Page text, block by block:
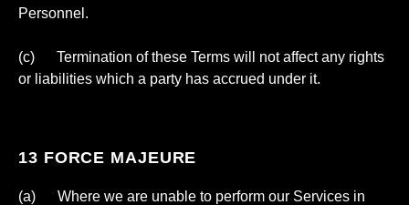
Personnel.
(c) Termination of these Terms will not affect any rights
or liabilities which a party has accrued under it.
13 FORCE MAJEURE
(a) Where we are unable to perform our Services in